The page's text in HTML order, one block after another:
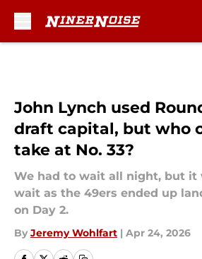
John Lynch used
draft capital, but who
take at No. 33?
We had to wait all night, but it
wait as the 49ers ended up
on Day 2.
By Jeremy Wohlfart | Apr 24, 2026